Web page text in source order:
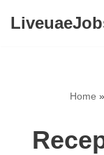
Home »